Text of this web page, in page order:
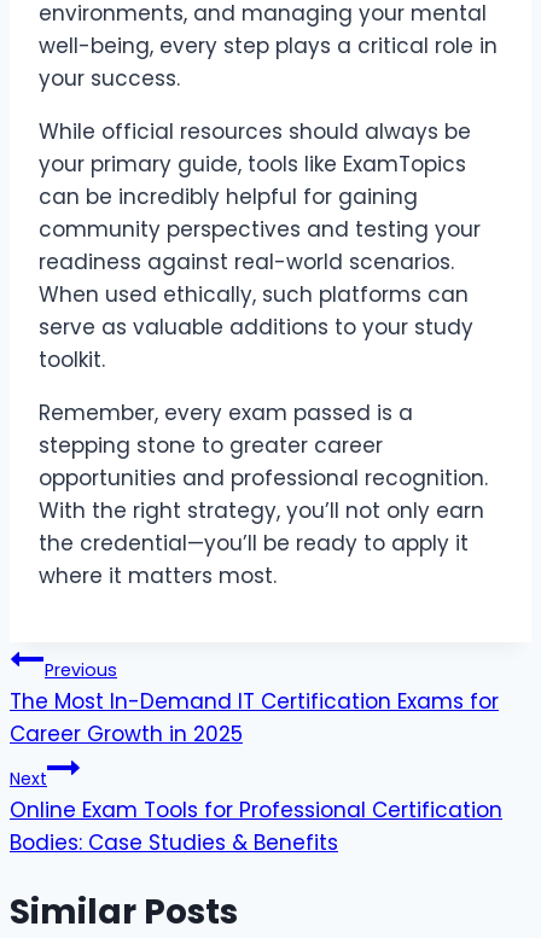
environments, and managing your mental
well-being, every step plays a critical role in
your success.
While official resources should always be
your primary guide, tools like ExamTopics
can be incredibly helpful for gaining
community perspectives and testing your
readiness against real-world scenarios.
When used ethically, such platforms can
serve as valuable additions to your study
toolkit.
Remember, every exam passed is a
stepping stone to greater career
opportunities and professional recognition.
With the right strategy, you’ll not only earn
the credential—you’ll be ready to apply it
where it matters most.
Post
navigation
Previous
The Most In-Demand IT Certification Exams for
Career Growth in 2025
Next
Online Exam Tools for Professional Certification
Bodies: Case Studies & Benefits
Similar Posts